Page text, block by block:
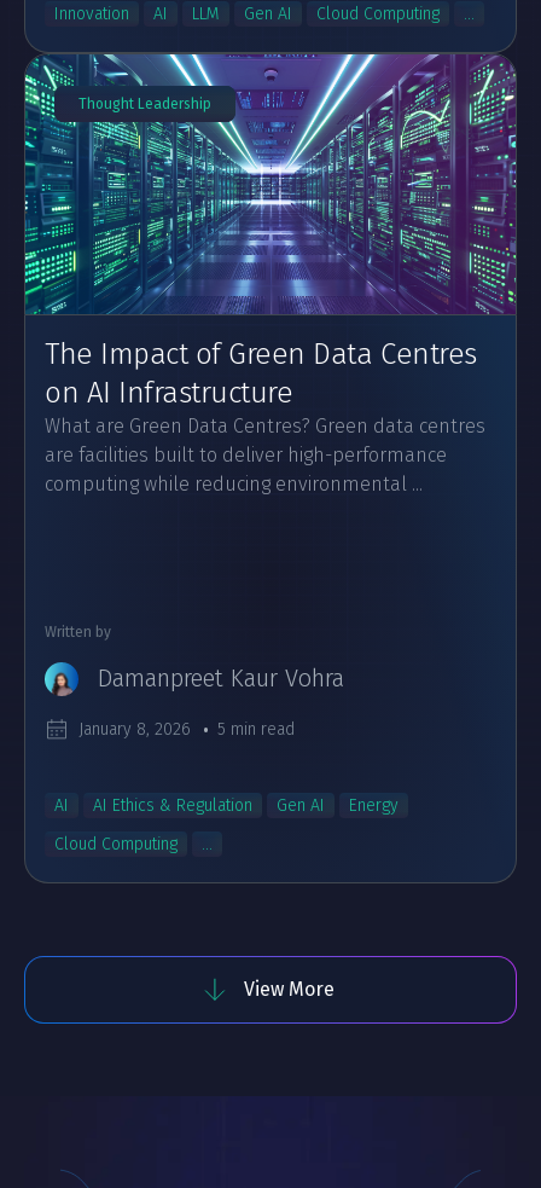
Innovation AI LLM Gen AI Cloud Computing ...
Thought Leadership
The Impact of Green Data Centres
on AI Infrastructure
What are Green Data Centres? Green data centres
are facilities built to deliver high-performance
computing while reducing environmental ...
Written by
Damanpreet Kaur Vohra
January 8, 2026 5 min read
AI AI Ethics & Regulation Gen AI
Energy
Cloud Computing
...
View More